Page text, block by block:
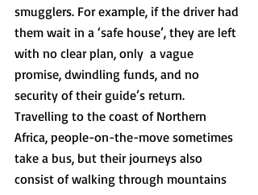
smugglers. For example, if the driver had
them wait in a ‘safe house’, they are left
with no clear plan, only  a vague
promise, dwindling funds, and no
security of their guide’s return.
Travelling to the coast of Northern
Africa, people-on-the-move sometimes
take a bus, but their journeys also
consist of walking through mountains